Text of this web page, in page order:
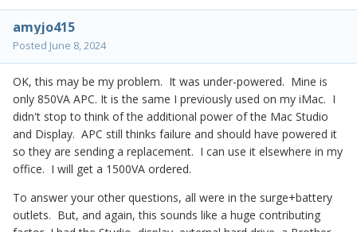
amyjo415
Posted June 8, 2024
OK, this may be my problem. It was under-powered. Mine is
only 850VA APC. It is the same I previously used on my iMac. I
didn't stop to think of the additional power of the Mac Studio
and Display. APC still thinks failure and should have powered it
so they are sending a replacement. I can use it elsewhere in my
office. I will get a 1500VA ordered.
To answer your other questions, all were in the surge+battery
outlets. But, and again, this sounds like a huge contributing